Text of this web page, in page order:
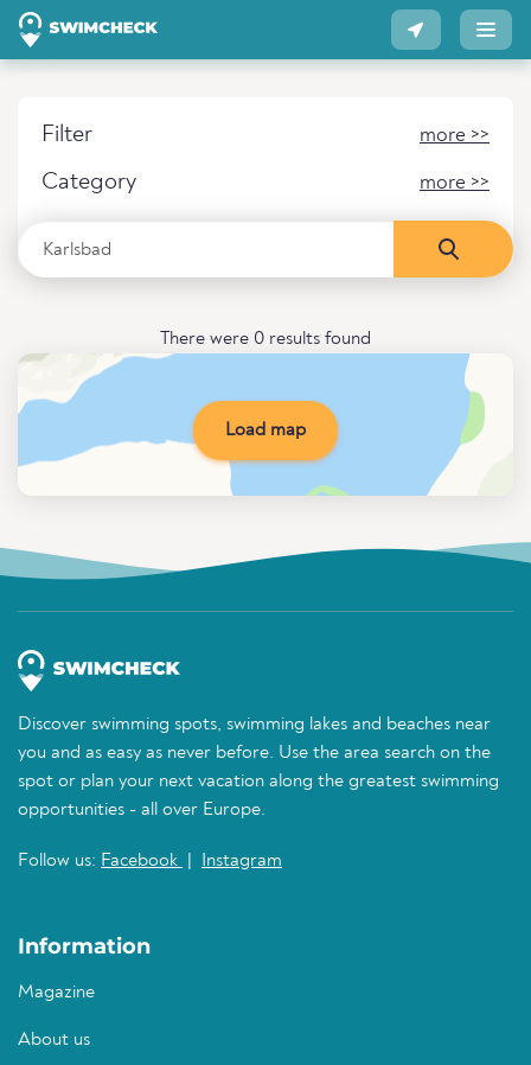
Filter more >>
Category more >>
There were 0 results found
Load map
Discover swimming spots, swimming lakes and beaches near
you and as easy as never before. Use the area search on the
spot or plan your next vacation along the greatest swimming
opportunities - all over Europe.
Follow us: Facebook Instagram
Information
Magazine
About us